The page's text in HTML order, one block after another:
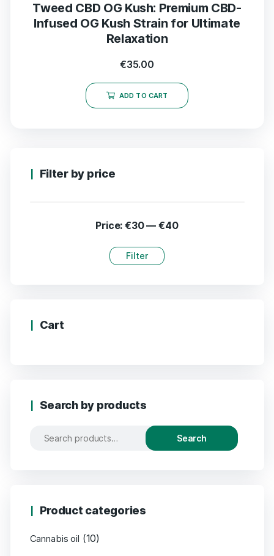
Tweed CBD OG Kush: Premium CBD-
Infused OG Kush Strain for Ultimate
Relaxation
€35.00
ADD TO CART
Filter by price
Filter
Price:€30—€40
Cart
Search by products
Search
Product categories
Cannabis oil (10)